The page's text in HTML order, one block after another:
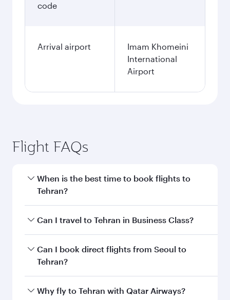
code
Arrival airport
Imam Khomeini
International
Airport
Flight FAQs
When is the best time to book flights to
Tehran?
Book your flight to Tehran early to enjoy the
and availability of travel classes.
Can I travel to Tehran in Business Class?
Yes, you can travel to Tehran inBusiness Class
on all flights. When flying in Business Class,
every need. Unwind in a spacious seat offering
Can I book direct flights from Seoul to
Tehran?
Qatar Airways operates flights from Seoul to
Why fly to Tehran with Qatar Airways?